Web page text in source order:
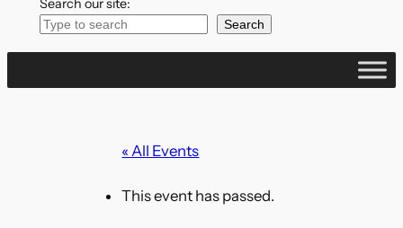
Search our site:
Search
« All Events
This event has passed.